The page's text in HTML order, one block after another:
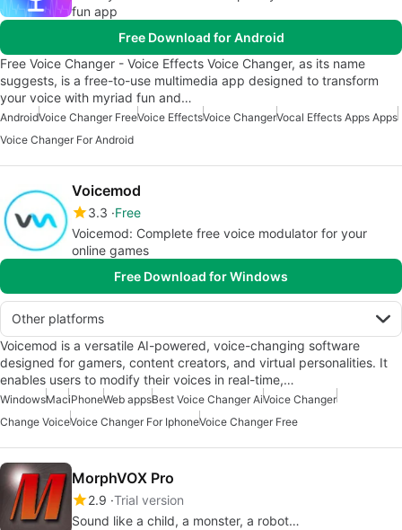
fun app
Free Download for Android
Free Voice Changer - Voice Effects Voice Changer, as its name
suggests, is a free-to-use multimedia app designed to transform
your voice with myriad fun and…
AndroidVoice Changer FreeVoice EffectsVoice ChangerVocal Effects Apps Apps
Voice Changer For Android
Voicemod
3.3 Free
Voicemod: Complete free voice modulator for your
online games
Free Download for Windows
Other platforms
Voicemod is a versatile AI-powered, voice-changing software
designed for gamers, content creators, and virtual personalities. It
enables users to modify their voices in real-time,…
WindowsMaciPhoneWeb appsBest Voice Changer AiVoice Changer
Change VoiceVoice Changer For IphoneVoice Changer Free
MorphVOX Pro
2.9 Trial version
Sound like a child, a monster, a robot…